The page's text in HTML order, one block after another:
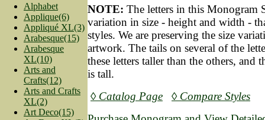
Alphabet
Applique(6)
Appliqué XL(3)
Arabesque(15)
Arabesque
XL(10)
Arts and
Crafts(12)
Arts and Crafts
XL(2)
Art Deco(15)
NOTE: The letters in this Monogram
variation in size - height and width -
styles. We are preserving the size
artwork. The tails on several of the
these letters taller than the others, and
is tall.
◊ Catalog Page
◊ Compare Styles